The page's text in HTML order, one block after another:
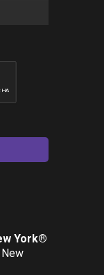
York®